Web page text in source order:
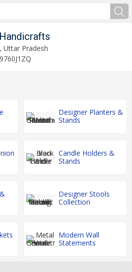
Uttar Pradesh
Designer Planters &
Stands
Candle Holders &
Stands
Designer Stools
Collection
Modern Wall
Statements